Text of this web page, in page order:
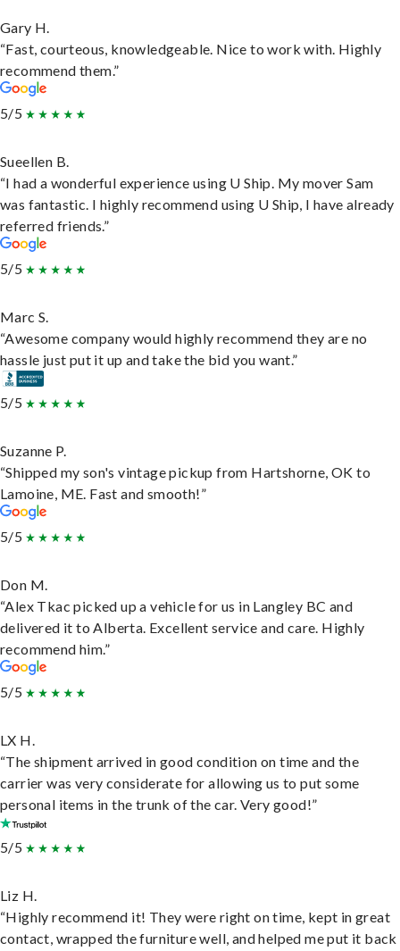
Gary H.
“Fast, courteous, knowledgeable. Nice to work with. Highly
recommend them.”
5/5
Sueellen B.
“I had a wonderful experience using U Ship. My mover Sam
was fantastic. I highly recommend using U Ship, I have already
referred friends.”
5/5
Marc S.
“Awesome company would highly recommend they are no
hassle just put it up and take the bid you want.”
5/5
Suzanne P.
“Shipped my son's vintage pickup from Hartshorne, OK to
Lamoine, ME. Fast and smooth!”
5/5
Don M.
“Alex Tkac picked up a vehicle for us in Langley BC and
delivered it to Alberta. Excellent service and care. Highly
recommend him.”
5/5
LX H.
“The shipment arrived in good condition on time and the
carrier was very considerate for allowing us to put some
personal items in the trunk of the car. Very good!”
5/5
Liz H.
“Highly recommend it! They were right on time, kept in great
contact, wrapped the furniture well, and helped me put it back